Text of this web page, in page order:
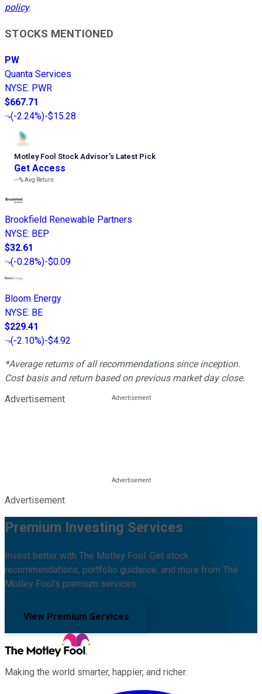
policy.
STOCKS MENTIONED
PW
Quanta Services
NYSE: PWR
$667.71
(-2.24%)-$15.28
Motley Fool Stock Advisor’s Latest Pick
Get Access
---%Avg Return
Brookfield Renewable Partners
NYSE: BEP
$32.61
(-0.28%)-$0.09
Bloom Energy
NYSE: BE
$229.41
(-2.10%)-$4.92
*Average returns of all recommendations since inception.
Cost basis and return based on previous market day close.
Advertisement
Advertisement
Premium Investing Services
Invest better with The Motley Fool. Get stock
recommendations, portfolio guidance, and more from The
Motley Fool's premium services.
View Premium Services
Making the world smarter, happier, and richer.